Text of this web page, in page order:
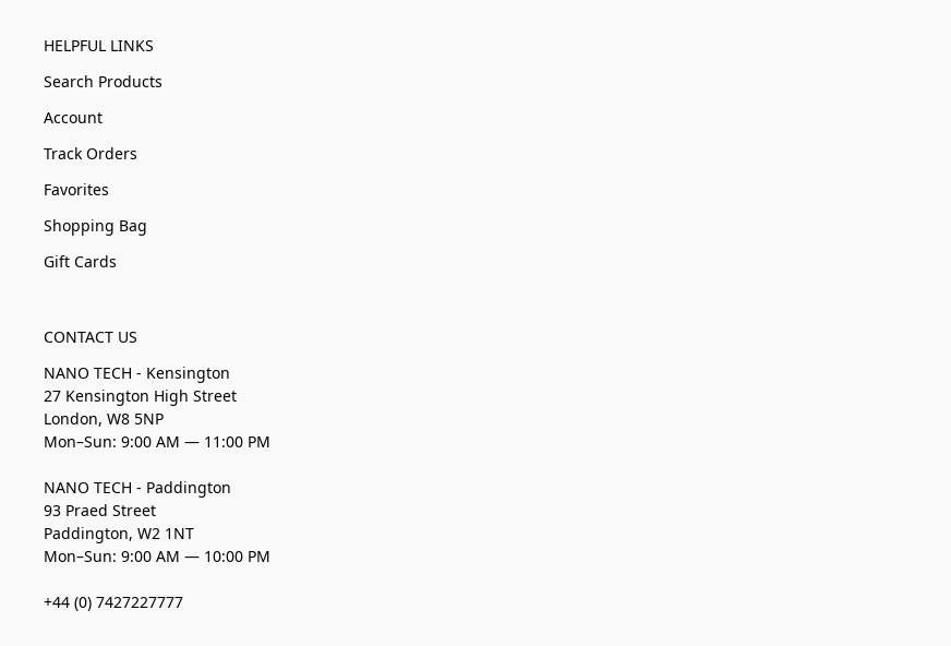
HELPFUL LINKS
Search Products
Account
Track Orders
Favorites
Shopping Bag
Gift Cards
CONTACT US
NANO TECH - Kensington
27 Kensington High Street
London, W8 5NP
Mon–Sun: 9:00 AM — 11:00 PM
NANO TECH - Paddington
93 Praed Street
Paddington, W2 1NT
Mon–Sun: 9:00 AM — 10:00 PM
+44 (0) 7427227777